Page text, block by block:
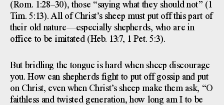
(Rom. 1:28–30), those “saying what they should not” (1
Tim. 5:13). All of Christ’s sheep must put off this part of
their old nature—especially shepherds, who are in
office to be imitated (Heb. 13:7, 1 Pet. 5:3).
But bridling the tongue is hard when sheep discourage
you. How can shepherds fight to put off gossip and put
on Christ, even when Christ’s sheep make them ask, “O
faithless and twisted generation, how long am I to be